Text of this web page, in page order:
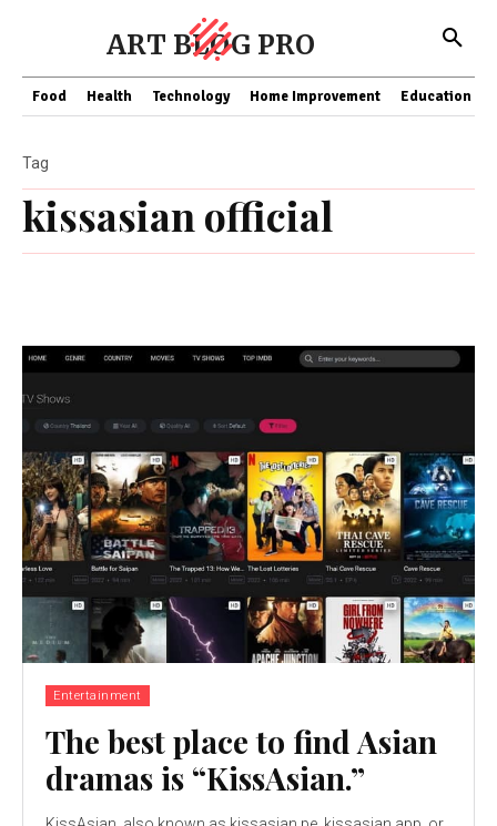
ART BLOG PRO
Food Health Technology Home Improvement Education
kissasian official
Tag
Entertainment
The best place to find Asian
dramas is “KissAsian.”